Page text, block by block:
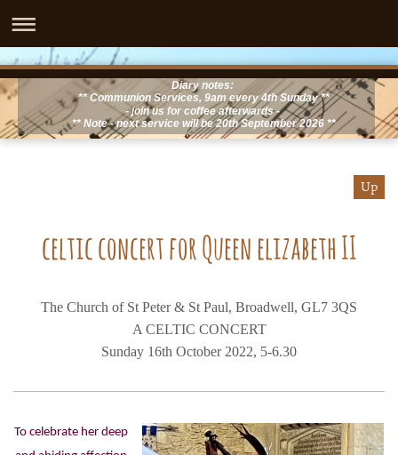
Diary notes:
** Communion Services, 9am every 4th Sunday **
- join us for coffee afterwards -
** Note - next service will be 20th September 2026 **
Up
celtic concert for Queen elizabeth II
The Church of St Peter & St Paul, Broadwell, GL7 3QS
A CELTIC CONCERT
Sunday 16th October 2022, 5-6.30
To celebrate her deep